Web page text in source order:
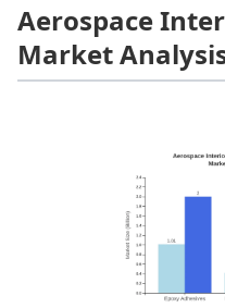
Aerospace
Market